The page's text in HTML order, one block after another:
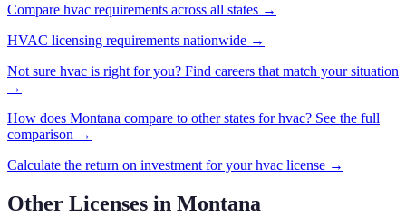
Compare hvac requirements across all states →
HVAC licensing requirements nationwide →
Not sure hvac is right for you? Find careers that match your situation
→
How does Montana compare to other states forhvac? See the full
comparison →
Calculate the return on investment for yourhvac license →
Other Licenses in Montana